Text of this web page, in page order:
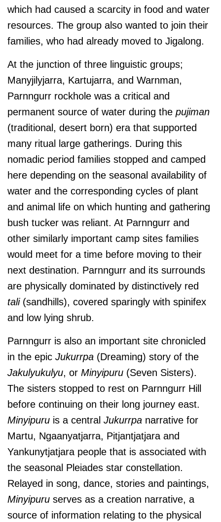
which had caused a scarcity in food and water
resources. The group also wanted to join their
families, who had already moved to Jigalong.
At the junction of three linguistic groups;
Manyjilyjarra, Kartujarra, and Warnman,
Parnngurr rockhole was a critical and
permanent source of water during the pujiman
(traditional, desert born) era that supported
many ritual large gatherings. During this
nomadic period families stopped and camped
here depending on the seasonal availability of
water and the corresponding cycles of plant
and animal life on which hunting and gathering
bush tucker was reliant. At Parnngurr and
other similarly important camp sites families
would meet for a time before moving to their
next destination. Parnngurr and its surrounds
are physically dominated by distinctively red
tali(sandhills), covered sparingly with spinifex
and low lying shrub.
Parnngurr is also an important site chronicled
in the epic Jukurrpa (Dreaming) story of the
Jakulyukulyu, or Minyipuru (Seven Sisters).
The sisters stopped to rest on Parnngurr Hill
before continuing on their long journey east.
Minyipuru is a central Jukurrpa narrative for
Martu, Ngaanyatjarra, Pitjantjatjara and
Yankunytjatjara people that is associated with
the seasonal Pleiades star constellation.
Relayed in song, dance, stories and paintings,
Minyipuru serves as a creation narrative, a
source of information relating to the physical